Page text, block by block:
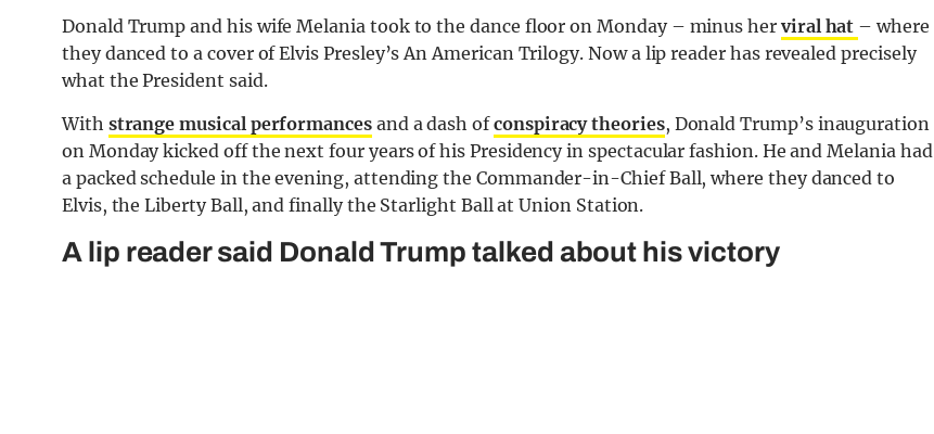
Donald Trump and his wife Melania took to the dance floor on Monday – minus her viral hat – where
they danced to a cover of Elvis Presley’s An American Trilogy. Now a lip reader has revealed precisely
what the President said.
With strange musical performancesand a dash ofconspiracy theories, Donald Trump’s inauguration
on Monday kicked off the next four years of his Presidency in spectacular fashion. He and Melania had
a packed schedule in the evening, attending the Commander-in-Chief Ball, where they danced to
Elvis, the Liberty Ball, and finally the Starlight Ball at Union Station.
A lip reader said Donald Trump talked about his victory